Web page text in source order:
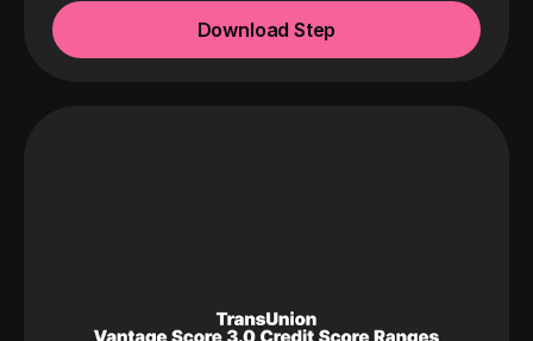
Download Step